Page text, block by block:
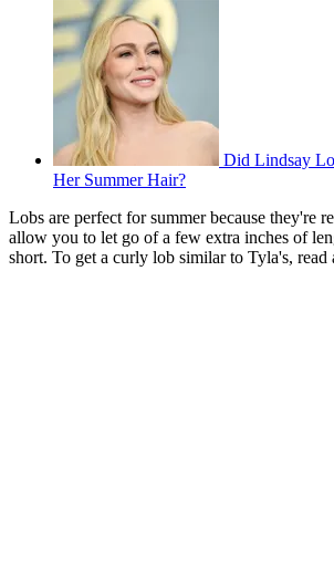
Did Lindsay
Her Summer Hair?
Lobs are perfect for summer because they're
allow you to let go of a few extra inches of
short. To get a curly lob similar to Tyla's, read